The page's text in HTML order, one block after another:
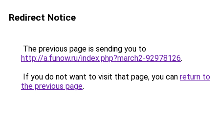
Redirect Notice
The previous page is sending you to
http://a.funow.ru/index.php?march2-92978126.
If you do not want to visit that page, you can return to
the previous page.